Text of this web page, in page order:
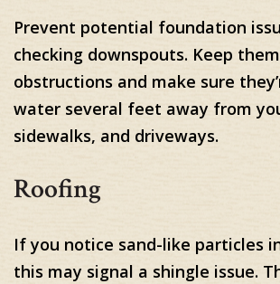
Prevent potential foundation
checking downspouts. Keep
obstructions and make sure
water several feet away from
sidewalks, and driveways.
Roofing
If you notice sand-like particles
this may signal a shingle issue.